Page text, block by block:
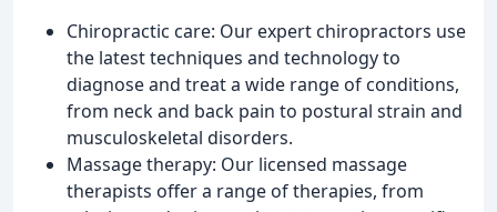
Chiropractic care: Our expert chiropractors use
the latest techniques and technology to
diagnose and treat a wide range of conditions,
from neck and back pain to postural strain and
musculoskeletal disorders.
Massage therapy: Our licensed massage
therapists offer a range of therapies, from